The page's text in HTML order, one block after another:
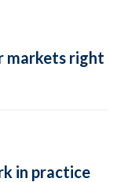
markets right
in practice